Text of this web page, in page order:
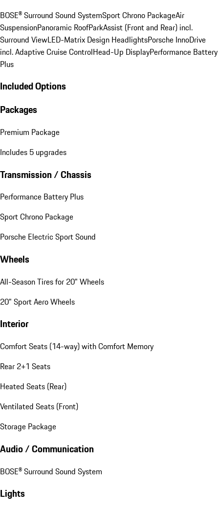
BOSE® Surround Sound SystemSport Chrono PackageAir
SuspensionPanoramic RoofParkAssist (Front and Rear) incl.
Surround ViewLED-Matrix Design HeadlightsPorsche InnoDrive
incl. Adaptive Cruise ControlHead-Up DisplayPerformance Battery
Plus
Included Options
Packages
Premium Package
Includes 5 upgrades
Transmission / Chassis
Performance Battery Plus
Sport Chrono Package
Porsche Electric Sport Sound
Wheels
All-Season Tires for 20" Wheels
20" Sport Aero Wheels
Interior
Comfort Seats (14-way) with Comfort Memory
Rear 2+1 Seats
Heated Seats (Rear)
Ventilated Seats (Front)
Storage Package
Audio / Communication
BOSE® Surround Sound System
Lights